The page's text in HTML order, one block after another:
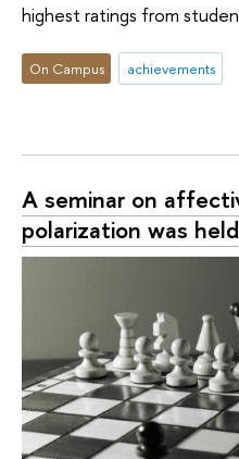
highest ratings from
On Campus achievements
A seminar on
polarization was held